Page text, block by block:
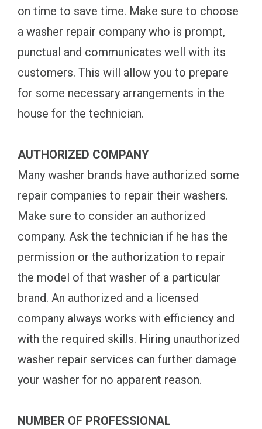
on time to save time. Make sure to choose
a washer repair company who is prompt,
punctual and communicates well with its
customers. This will allow you to prepare
for some necessary arrangements in the
house for the technician.
AUTHORIZED COMPANY
Many washer brands have authorized some
repair companies to repair their washers.
Make sure to consider an authorized
company. Ask the technician if he has the
permission or the authorization to repair
the model of that washer of a particular
brand. An authorized and a licensed
company always works with efficiency and
with the required skills. Hiring unauthorized
washer repair services can further damage
your washer for no apparent reason.
NUMBER OF PROFESSIONAL